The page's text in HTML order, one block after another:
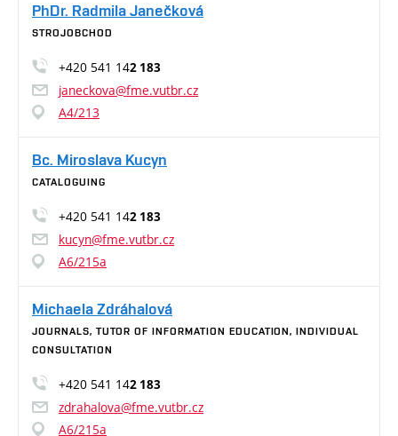
PhDr. Radmila Janečková
STROJOBCHOD
+420 541 142 183
janeckova@fme.vutbr.cz
A4/213
Bc. Miroslava Kucyn
CATALOGUING
+420 541 142 183
kucyn@fme.vutbr.cz
A6/215a
Michaela Zdráhalová
JOURNALS, TUTOR OF INFORMATION EDUCATION, INDIVIDUAL
CONSULTATION
+420 541 142 183
zdrahalova@fme.vutbr.cz
A6/215a